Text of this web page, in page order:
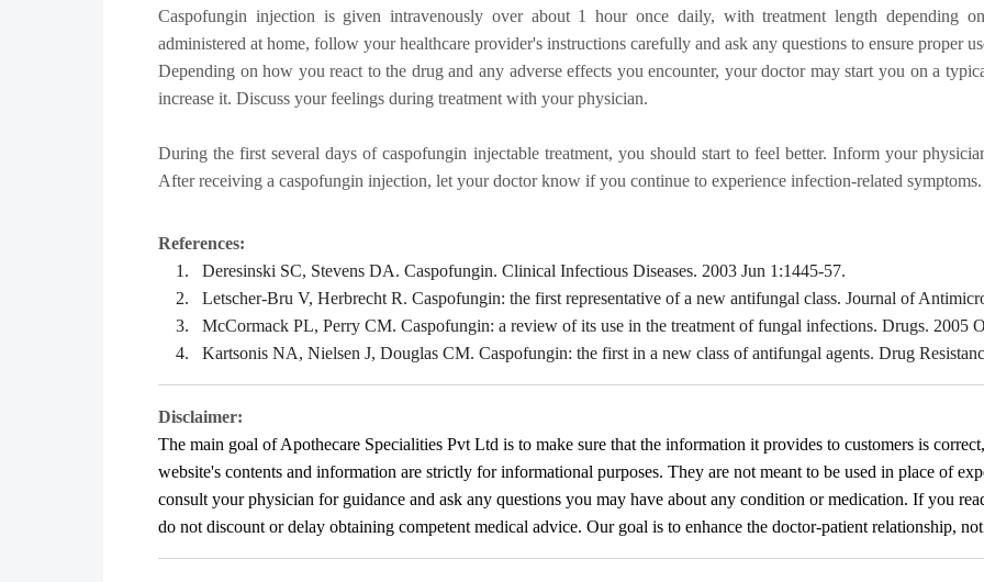
Caspofungin injection is given intravenously over about 1 hour once daily, with treatment length depending
administered at home, follow your healthcare provider's instructions carefully and ask any questions to ensure proper
Depending on how you react to the drug and any adverse effects you encounter, your doctor may start you on a
increase it. Discuss your feelings during treatment with your physician.
During the first several days of caspofungin injectable treatment, you should start to feel better. Inform your
After receiving a caspofungin injection, let your doctor know if you continue to experience infection-related symptoms.
References:
1. Deresinski SC, Stevens DA. Caspofungin. Clinical Infectious Diseases. 2003 Jun 1:1445-57.
2. Letscher-Bru V, Herbrecht R. Caspofungin: the first representative of a new antifungal class. Journal of
3. McCormack PL, Perry CM. Caspofungin: a review of its use in the treatment of fungal infections. Drugs. 2005
4. Kartsonis NA, Nielsen J, Douglas CM. Caspofungin: the first in a new class of antifungal agents. Drug
Disclaimer:
The main goal of Apothecare Specialities Pvt Ltd is to make sure that the information it provides to customers is
website's contents and information are strictly for informational purposes. They are not meant to be used in place of
consult your physician for guidance and ask any questions you may have about any condition or medication. If you
do not discount or delay obtaining competent medical advice. Our goal is to enhance the doctor-patient relationship,